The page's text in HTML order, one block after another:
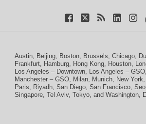
Austin Beijing Boston Brussels Chicago
Frankfurt
Hamburg Hong Kong Houston
Los Angeles – Downtown
Los Angeles – GSO
Manchester – GSO
Milan Munich New York
Paris
Riyadh San Diego San Francisco
Singapore Tel Aviv, Tokyo , and Washington,